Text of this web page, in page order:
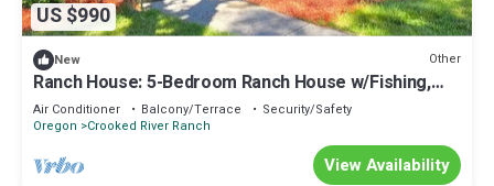
US $990
New Other
Ranch House: 5-Bedroom Ranch House w/Fishing,
Trail Rides, Hot Tub and Hiking!
Air Conditioner Balcony/Terrace
Security/Safety
Oregon
Crooked River Ranch
View Availability